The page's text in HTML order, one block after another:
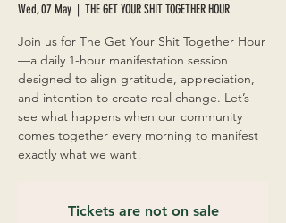
Wed, 07 May
  |
THE GET YOUR SHIT TOGETHER HOUR
Join us for The Get Your Shit Together Hour
—a daily 1-hour manifestation session
designed to align gratitude, appreciation,
and intention to create real change. Let’s
see what happens when our community
comes together every morning to manifest
exactly what we want!
Tickets are not on sale